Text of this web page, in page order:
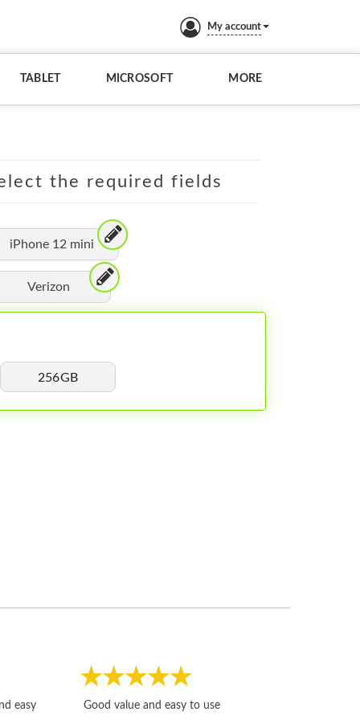
My account
TABLET MICROSOFT MORE
the required fields
iPhone 12 mini
Verizon
256GB
easy
Good value and easy to use